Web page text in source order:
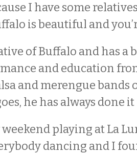
I have some
is beautiful and
of Buffalo and has a
and education
and merengue bands
he has always done
playing at La
dancing and I